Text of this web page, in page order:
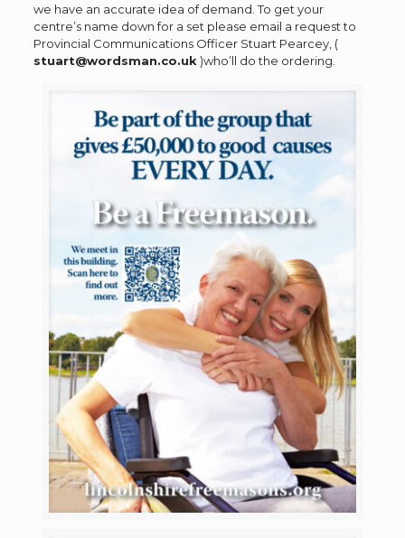
we have an accurate idea of demand. To get your
centre’s name down for a set please email a request to
Provincial Communications Officer Stuart Pearcey, (
stuart@wordsman.co.uk )who’ll do the ordering.